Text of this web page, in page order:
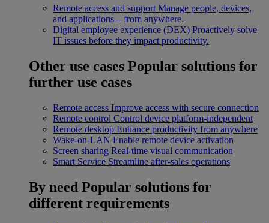
Remote access and support Manage people, devices,
and applications – from anywhere.
Digital employee experience (DEX) Proactively solve
IT issues before they impact productivity.
Other use cases Popular solutions for
further use cases
Remote access Improve access with secure connection
Remote control Control device platform-independent
Remote desktop Enhance productivity from anywhere
Wake-on-LAN Enable remote device activation
Screen sharing Real-time visual communication
Smart Service Streamline after-sales operations
By need Popular solutions for
different requirements